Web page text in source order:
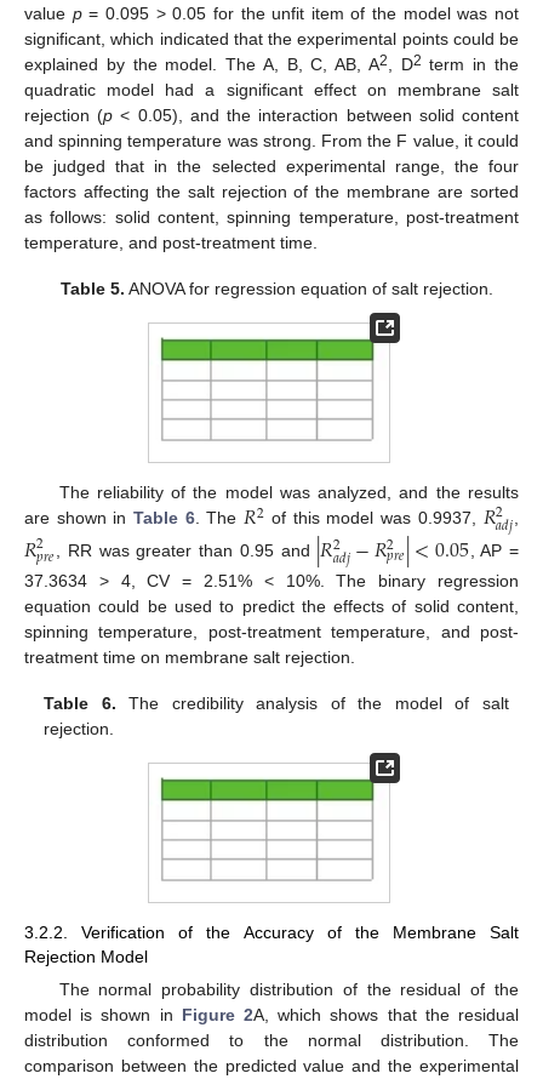
value p= 0.095 > 0.05 for the unfit item of the model was not
significant, which indicated that the experimental points could be
explained by the model. The A, B, C, AB, A2 , D2 term in the
quadratic model had a significant effect on membrane salt
rejection (p < 0.05), and the interaction between solid content
and spinning temperature was strong. From the F value, it could
be judged that in the selected experimental range, the four
factors affecting the salt rejection of the membrane are sorted
as follows: solid content, spinning temperature, post-treatment
temperature, and post-treatment time.
Table 5. ANOVA for regression equation of salt rejection.
The reliability of the model was analyzed, and the results
are shown inTable 6. The𝑅2 of this model was 0.9937, 𝑅2
𝑎𝑑𝑗,
𝑅2
𝑝𝑟𝑒 , RR was greater than 0.95 and |𝑅2
𝑎𝑑𝑗−𝑅2
𝑝𝑟𝑒|<0.05 , AP =
37.3634 > 4, CV = 2.51% < 10%. The binary regression
equation could be used to predict the effects of solid content,
spinning temperature, post-treatment temperature, and post-
treatment time on membrane salt rejection.
Table 6. The credibility analysis of the model of salt
rejection.
3.2.2. Verification of the Accuracy of the Membrane Salt
Rejection Model
The normal probability distribution of the residual of the
model is shown in Figure 2A, which shows that the residual
distribution conformed to the normal distribution. The
comparison between the predicted value and the experimental